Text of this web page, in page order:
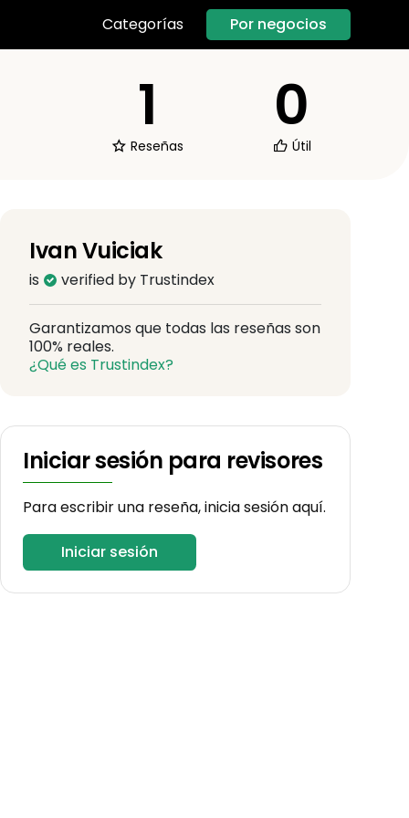
Categorías Por negocios
1
Reseñas
0
Útil
Ivan Vuiciak
is verified by Trustindex
Garantizamos que todas las reseñas son
100% reales.
¿Qué es Trustindex?
Iniciar sesión para revisores
Para escribir una reseña, inicia sesión aquí.
Iniciar sesión